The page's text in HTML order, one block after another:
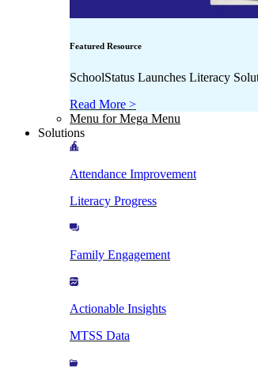
Featured Resource
SchoolStatus Launches Literacy
Read More >
Menu for Mega Menu
Solutions
Attendance Improvement
Literacy Progress
Family Engagement
Actionable Insights
MTSS Data